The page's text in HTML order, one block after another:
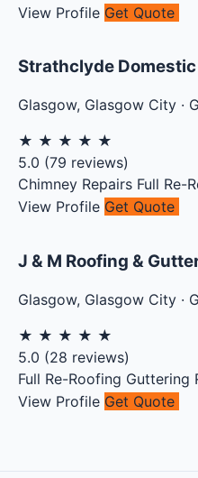
View Profile Get Quote
Strathclyde
Glasgow, Glasgow City ·
★ ★ ★ ★ ★
5.0 (79 reviews)
Chimney Repairs Full Re-
View Profile Get Quote
J & M Roofing &
Glasgow, Glasgow City ·
★ ★ ★ ★ ★
5.0 (28 reviews)
Full Re-Roofing Guttering
View Profile Get Quote